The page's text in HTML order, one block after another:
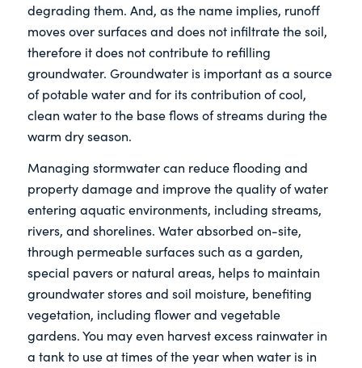
degrading them. And, as the name implies, runoff
moves over surfaces and does not infiltrate the soil,
therefore it does not contribute to refilling
groundwater. Groundwater is important as a source
of potable water and for its contribution of cool,
clean water to the base flows of streams during the
warm dry season.
Managing stormwater can reduce flooding and
property damage and improve the quality of water
entering aquatic environments, including streams,
rivers, and shorelines. Water absorbed on-site,
through permeable surfaces such as a garden,
special pavers or natural areas, helps to maintain
groundwater stores and soil moisture, benefiting
vegetation, including flower and vegetable
gardens. You may even harvest excess rainwater in
a tank to use at times of the year when water is in